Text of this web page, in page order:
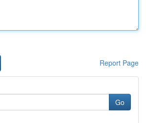
Report Page
Go